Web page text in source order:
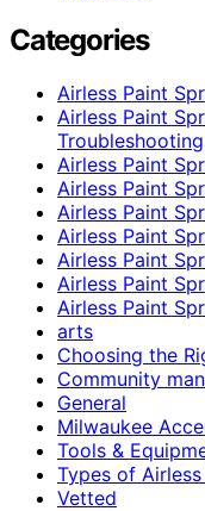
Categories
Airless Paint
Airless Paint
Troubleshooting
Airless Paint
Airless Paint
Airless Paint
Airless Paint
Airless Paint
Airless Paint
Airless Paint
arts
Choosing the
Community
General
Milwaukee
Tools &
Types of
Vetted